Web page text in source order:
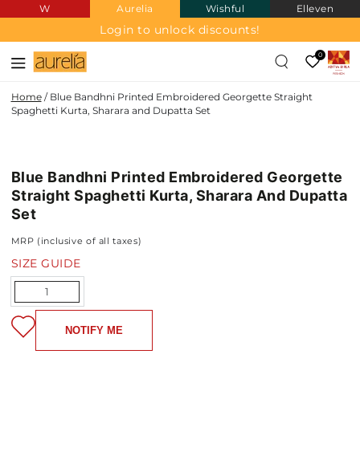
SKIP TO
CONTENT
W Aurelia Wishful Elleven
Login to unlock discounts!
0
Home / Blue Bandhni Printed Embroidered Georgette Straight
Spaghetti Kurta, Sharara and Dupatta Set
Blue Bandhni Printed Embroidered Georgette
Straight Spaghetti Kurta, Sharara And Dupatta
Set
MRP (inclusive of all taxes)
SIZE GUIDE
Quantity
NOTIFY ME